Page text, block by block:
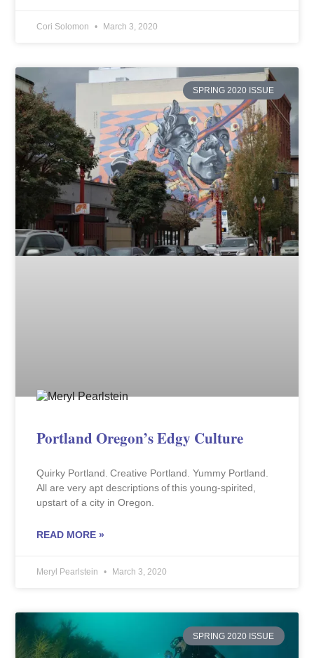
Cori Solomon March 3, 2020
SPRING 2020 ISSUE
Portland Oregon’s Edgy Culture
Quirky Portland. Creative Portland. Yummy Portland.
All are very apt descriptions of this young-spirited,
upstart of a city in Oregon.
READ MORE »
Meryl Pearlstein March 3, 2020
SPRING 2020 ISSUE